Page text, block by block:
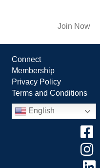
Join Now
Connect
Membership
Privacy Policy
Terms and Conditions
English